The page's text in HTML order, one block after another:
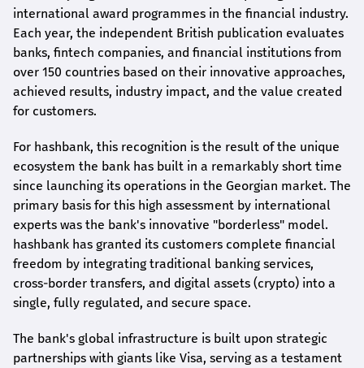
international award programmes in the financial industry.
Each year, the independent British publication evaluates
banks, fintech companies, and financial institutions from
over 150 countries based on their innovative approaches,
achieved results, industry impact, and the value created
for customers.
For hashbank, this recognition is the result of the unique
ecosystem the bank has built in a remarkably short time
since launching its operations in the Georgian market. The
primary basis for this high assessment by international
experts was the bank's innovative "borderless" model.
hashbank has granted its customers complete financial
freedom by integrating traditional banking services,
cross-border transfers, and digital assets (crypto) into a
single, fully regulated, and secure space.
The bank's global infrastructure is built upon strategic
partnerships with giants like Visa, serving as a testament